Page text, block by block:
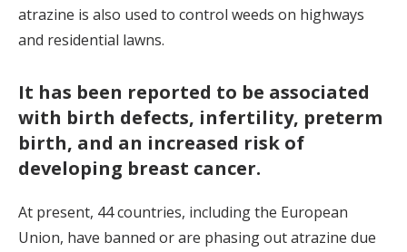
atrazine is also used to control weeds on highways
and residential lawns.
It has been reported to be associated
with birth defects, infertility, preterm
birth, and an increased risk of
developing breast cancer.
At present, 44 countries, including the European
Union, have banned or are phasing out atrazine due